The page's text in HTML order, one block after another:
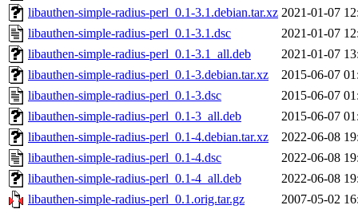
libauthen-simple-radius-perl_0.1-3.1.debian.tar.xz 2021-01-07
libauthen-simple-radius-perl_0.1-3.1.dsc
2021-01-07
libauthen-simple-radius-perl_0.1-3.1_all.deb
2021-01-07
libauthen-simple-radius-perl_0.1-3.debian.tar.xz
2015-06-07
libauthen-simple-radius-perl_0.1-3.dsc
2015-06-07
libauthen-simple-radius-perl_0.1-3_all.deb
2015-06-07
libauthen-simple-radius-perl_0.1-4.debian.tar.xz
2022-06-08
libauthen-simple-radius-perl_0.1-4.dsc
2022-06-08
libauthen-simple-radius-perl_0.1-4_all.deb
2022-06-08
libauthen-simple-radius-perl_0.1.orig.tar.gz
2007-05-02